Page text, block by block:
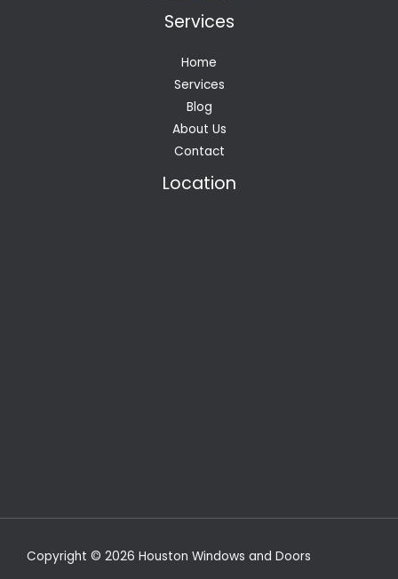
Services
Home
Services
Blog
About Us
Contact
Location
Copyright © 2026 Houston Windows and Doors